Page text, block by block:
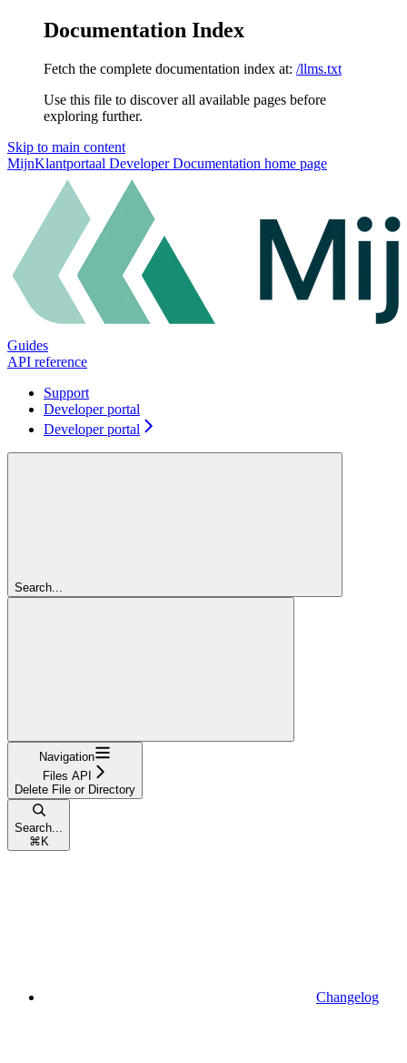
Documentation Index
Fetch the complete documentation index at: /llms.txt
Use this file to discover all available pages before
exploring further.
Skip to main content
MijnKlantportaal Developer Documentation home page
Guides
API reference
Support
Developer portal
Developer portal
Search...
Navigation
Files API
Delete File or Directory
Search...
⌘ K
Changelog